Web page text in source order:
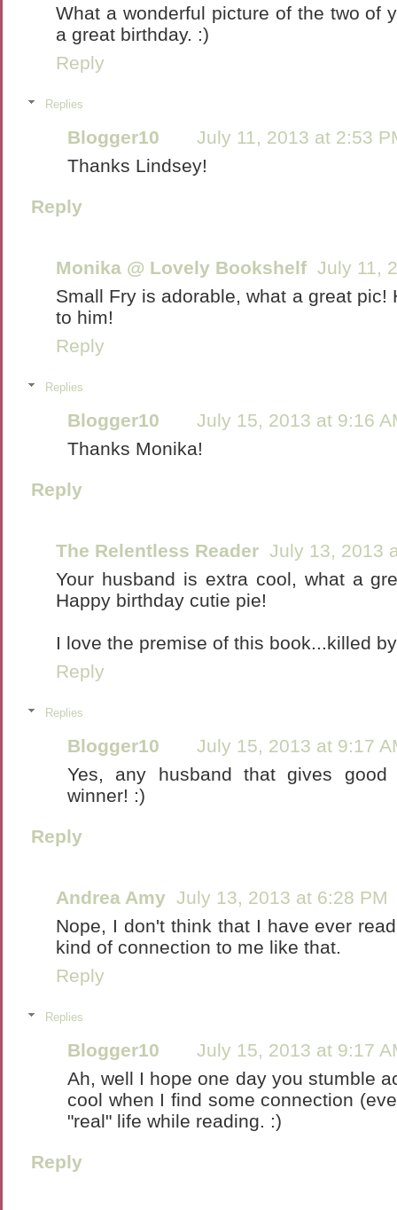
What a wonderful picture of the two of
a great birthday. :)
Reply
Replies
Blogger10
July 11, 2013 at 2:53
Thanks Lindsey!
Reply
Monika @ Lovely Bookshelf July 11,
Small Fry is adorable, what a great pic!
to him!
Reply
Replies
Blogger10
July 15, 2013 at 9:16
Thanks Monika!
Reply
The Relentless Reader July 13, 2013
Your husband is extra cool, what a
Happy birthday cutie pie!
I love the premise of this book...killed
Reply
Replies
Blogger10
July 15, 2013 at 9:17
Yes, any husband that gives
winner! :)
Reply
Andrea Amy July 13, 2013 at 6:28 PM
Nope, I don't think that I have ever
kind of connection to me like that.
Reply
Replies
Blogger10
July 15, 2013 at 9:17
Ah, well I hope one day you stumble
cool when I find some connection
"real" life while reading. :)
Reply